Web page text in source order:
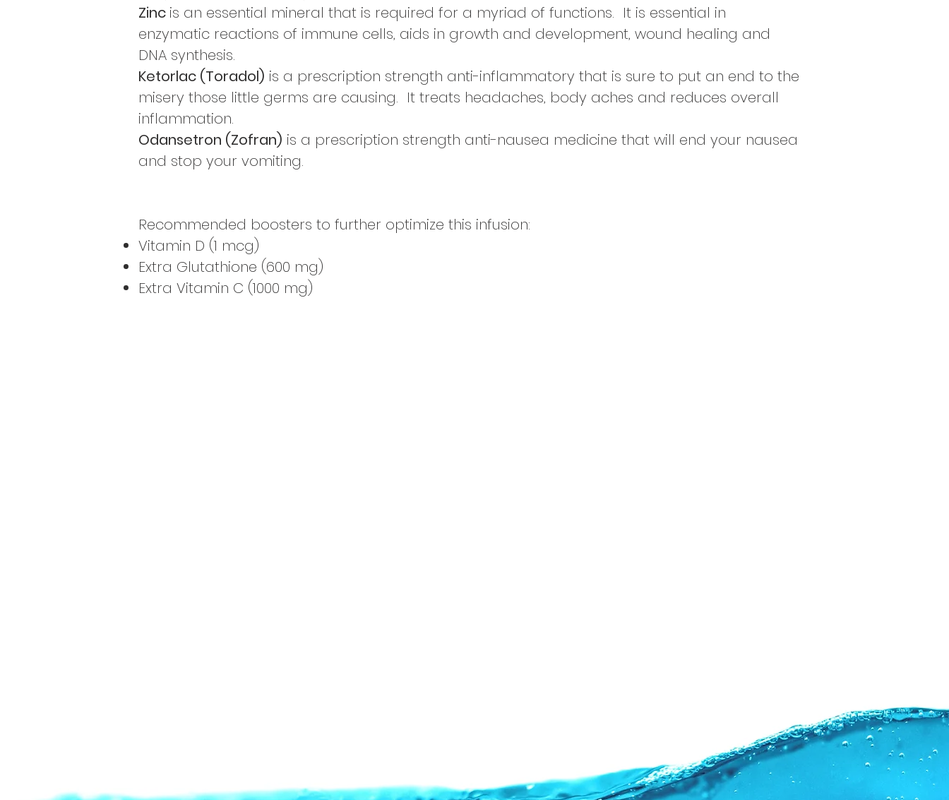
Zinc is an essential mineral that is required for a myriad of functions. It is essential in
enzymatic reactions of immune cells, aids in growth and development, wound healing and
DNA synthesis.
Ketorlac (Toradol) is a prescription strength anti-inflammatory that is sure to put an end to the
misery those little germs are causing. It treats headaches, body aches and reduces overall
inflammation.
Odansetron (Zofran) is a prescription strength anti-nausea medicine that will end your nausea
and stop your vomiting.
Recommended boosters to further optimize this infusion:
Vitamin D (1 mcg)
Extra Glutathione (600 mg)
Extra Vitamin C (1000 mg)